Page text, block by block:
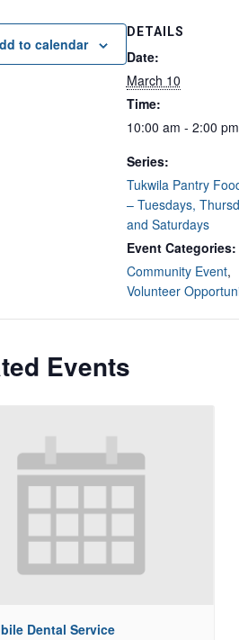
to calendar
DETAILS
Date:
March 10
Time:
10:00 am - 2:00 pm
Series:
Tukwila Pantry
– Tuesdays,
and Saturdays
Event Categories:
Community Event,
Volunteer
Events
Dental Service